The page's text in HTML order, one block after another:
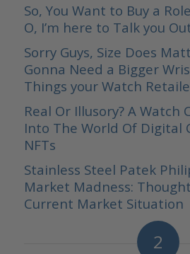
So, You Want to Buy a
O, I’m here to Talk you
Sorry Guys, Size Does
Gonna Need a Bigger
Things your Watch
Real Or Illusory? A Watch
Into The World Of Digital
NFTs
Stainless Steel Patek
Market Madness:
Current Market Situation
2